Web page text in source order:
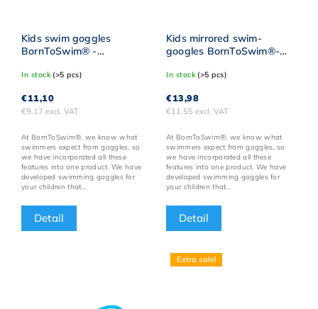
Kids swim goggles
BornToSwim® -
In stock (>5 pcs)
€9,17 excl. VAT
€11,10
Detail
At BornToSwim®, we know what
swimmers expect from goggles, so
we have incorporated all these
features into one product. We have
developed swimming goggles for
your children that...
Kids mirrored swim-
googles BornToSwim®-
In stock (>5 pcs)
€11,55 excl. VAT
€13,98
Detail
At BornToSwim®, we know what
swimmers expect from goggles, so
we have incorporated all these
features into one product. We have
developed swimming goggles for
your children that...
Extra sale!